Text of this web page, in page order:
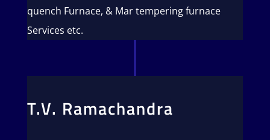
quench Furnace, & Mar tempering furnace
Services etc.
T.V. Ramachandra